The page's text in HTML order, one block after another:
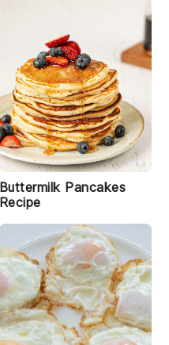
Buttermilk Pancakes
Recipe